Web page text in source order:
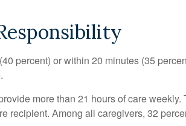
percent) or within 20 minutes (35
more than 21 hours of care
recipient. Among all caregivers, 32